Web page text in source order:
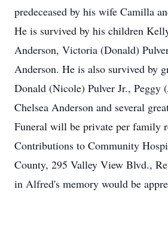
predeceased by his wife Camilla
He is survived by his children
Anderson, Victoria (Donald)
Anderson. He is also survived by
Donald (Nicole) Pulver Jr., Peggy
Chelsea Anderson and several
Funeral will be private per family
Contributions to Community
County, 295 Valley View Blvd.,
in Alfred's memory would be